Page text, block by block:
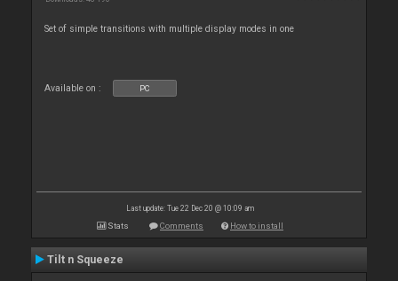
Set of simple transitions with multiple display modes in one
Available on : PC
Last update: Tue 22 Dec 20 @ 10:09 am
Stats Comments How to install
Tilt n Squeeze